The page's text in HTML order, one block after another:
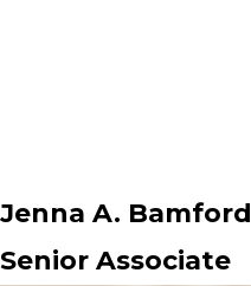
Jenna A. Bamford
Senior Associate